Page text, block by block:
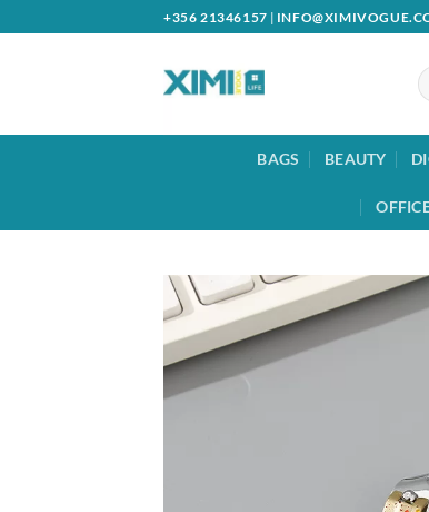
to
+356 21346157 |
for:
BAGS BEAUTY